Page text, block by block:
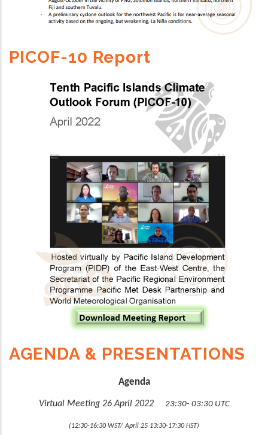
PICOF-10 Report
AGENDA & PRESENTATIONS
Agenda
Virtual Meeting 26 April 2022 23:30- 03:30 UTC
(12:30-16:30 WST/ April 25 13:30-17:30 HST)